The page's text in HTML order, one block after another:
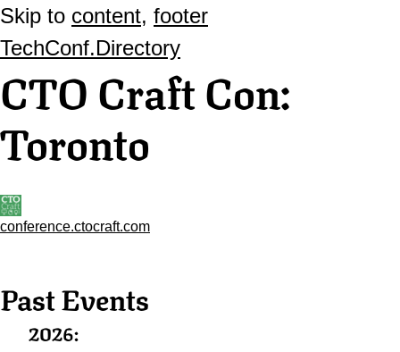
Skip to content, footer
TechConf.Directory
CTO Craft Con:
Toronto
conference.ctocraft.com
Past Events
2026: